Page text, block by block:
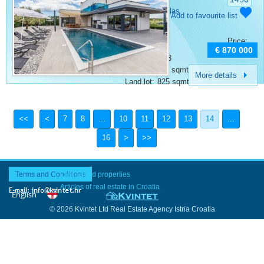
Category: Villas
Place: Porec
Bedrooms:
4
Rooms: 6
Bathrooms:
3
240 sqmt
Land lot: 825 sqmt
Add to favourite list
Price:
€ 870 000
More details
7 8 ... 10 11 12 13 14 ...
16
Terms and ConditionsLast added properties
Articles of real estate in Croatia
© 2026 Kvintet Ltd Real Estate Agency Istria Croatia